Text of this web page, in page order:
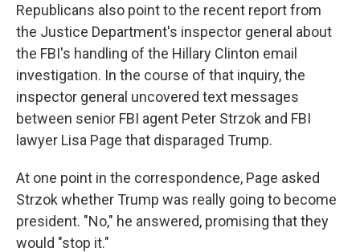
Republicans also point to the recent report from
the Justice Department's inspector general about
the FBI's handling of the Hillary Clinton email
investigation. In the course of that inquiry, the
inspector general uncovered text messages
between senior FBI agent Peter Strzok and FBI
lawyer Lisa Page that disparaged Trump.
At one point in the correspondence, Page asked
Strzok whether Trump was really going to become
president. "No," he answered, promising that they
would "stop it."